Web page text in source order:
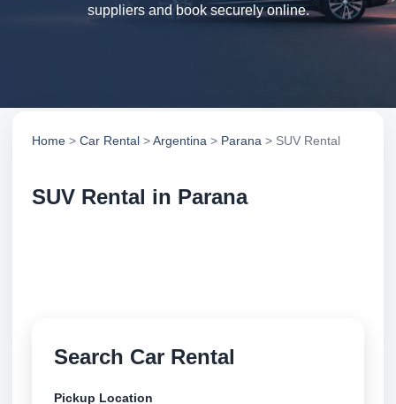
suppliers and book securely online.
Home > Car Rental >Argentina > Parana > SUV Rental
SUV Rental in Parana
Search Car Rental
Pickup Location